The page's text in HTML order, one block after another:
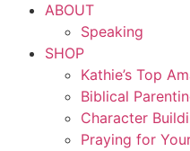
ABOUT
Speaking
SHOP
Kathie’s Top
Biblical
Character
Praying for